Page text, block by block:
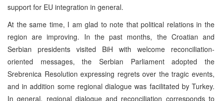
support for EU integration in general.
At the same time, I am glad to note that political relations in the
region are improving. In the past months, the Croatian and
Serbian presidents visited BiH with welcome reconciliation-
oriented messages, the Serbian Parliament adopted the
Srebrenica Resolution expressing regrets over the tragic events,
and in addition some regional dialogue was facilitated by Turkey.
In general, regional dialogue and reconciliation corresponds to